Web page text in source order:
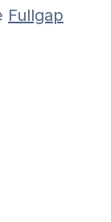
Fullgap